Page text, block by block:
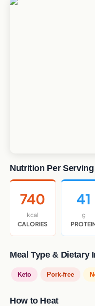
Nutrition Per Serving
740
kcal
CALORIES
41
g
Meal Type & Dietary
Keto Pork-free
How to Heat